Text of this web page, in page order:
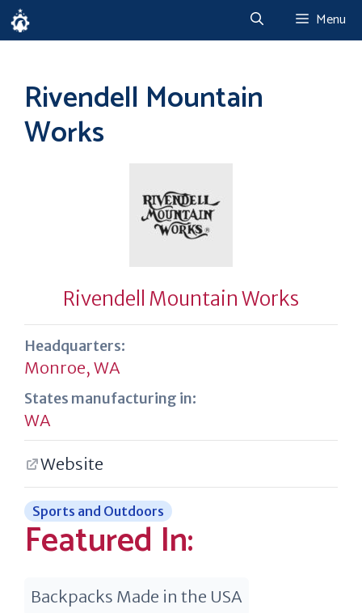
Skip
to
Menu
Rivendell Mountain
Works
Rivendell Mountain Works
Headquarters:
Monroe, WA
States manufacturing in:
WA
Website
Sports and Outdoors
Featured In:
Backpacks Made in the USA